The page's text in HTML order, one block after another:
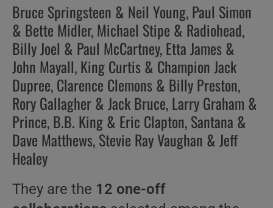
Bruce Springsteen & Neil Young, Paul Simon
& Bette Midler, Michael Stipe & Radiohead,
Billy Joel & Paul McCartney, Etta James &
John Mayall, King Curtis & Champion Jack
Dupree, Clarence Clemons & Billy Preston,
Rory Gallagher & Jack Bruce, Larry Graham &
Prince, B.B. King & Eric Clapton, Santana &
Dave Matthews, Stevie Ray Vaughan & Jeff
Healey
They are the 12 one-off